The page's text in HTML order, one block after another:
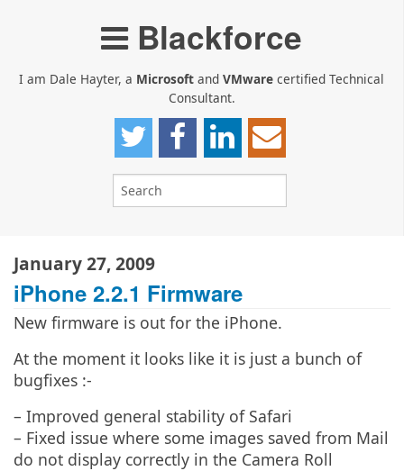
Blackforce
I am Dale Hayter, a Microsoft and VMware certified Technical
Consultant.
January 27, 2009
iPhone 2.2.1 Firmware
New firmware is out for the iPhone.
At the moment it looks like it is just a bunch of
bugfixes :-
– Improved general stability of Safari
– Fixed issue where some images saved from Mail
do not display correctly in the Camera Roll